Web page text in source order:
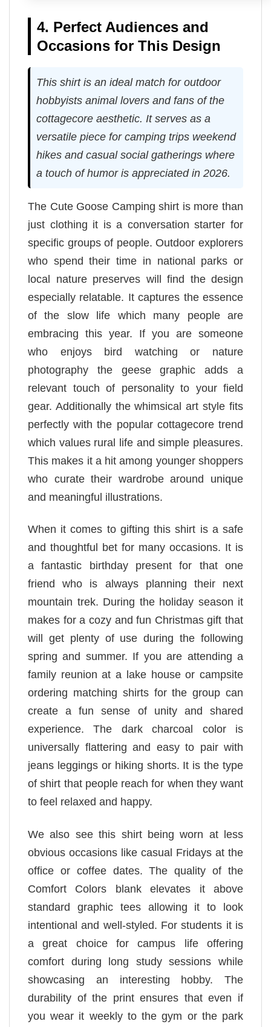
4. Perfect Audiences and
Occasions for This Design
This shirt is an ideal match for outdoor
hobbyists animal lovers and fans of the
cottagecore aesthetic. It serves as a
versatile piece for camping trips weekend
hikes and casual social gatherings where
a touch of humor is appreciated in 2026.
The Cute Goose Camping shirt is more than
just clothing it is a conversation starter for
specific groups of people. Outdoor explorers
who spend their time in national parks or
local nature preserves will find the design
especially relatable. It captures the essence
of the slow life which many people are
embracing this year. If you are someone
who enjoys bird watching or nature
photography the geese graphic adds a
relevant touch of personality to your field
gear. Additionally the whimsical art style fits
perfectly with the popular cottagecore trend
which values rural life and simple pleasures.
This makes it a hit among younger shoppers
who curate their wardrobe around unique
and meaningful illustrations.
When it comes to gifting this shirt is a safe
and thoughtful bet for many occasions. It is
a fantastic birthday present for that one
friend who is always planning their next
mountain trek. During the holiday season it
makes for a cozy and fun Christmas gift that
will get plenty of use during the following
spring and summer. If you are attending a
family reunion at a lake house or campsite
ordering matching shirts for the group can
create a fun sense of unity and shared
experience. The dark charcoal color is
universally flattering and easy to pair with
jeans leggings or hiking shorts. It is the type
of shirt that people reach for when they want
to feel relaxed and happy.
We also see this shirt being worn at less
obvious occasions like casual Fridays at the
office or coffee dates. The quality of the
Comfort Colors blank elevates it above
standard graphic tees allowing it to look
intentional and well-styled. For students it is
a great choice for campus life offering
comfort during long study sessions while
showcasing an interesting hobby. The
durability of the print ensures that even if
you wear it weekly to the gym or the park